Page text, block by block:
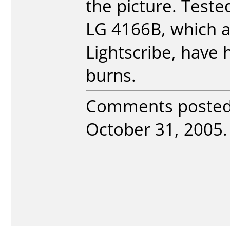
the picture.
LG 4166B, which
Lightscribe, have
burns.
Comments
October 31,